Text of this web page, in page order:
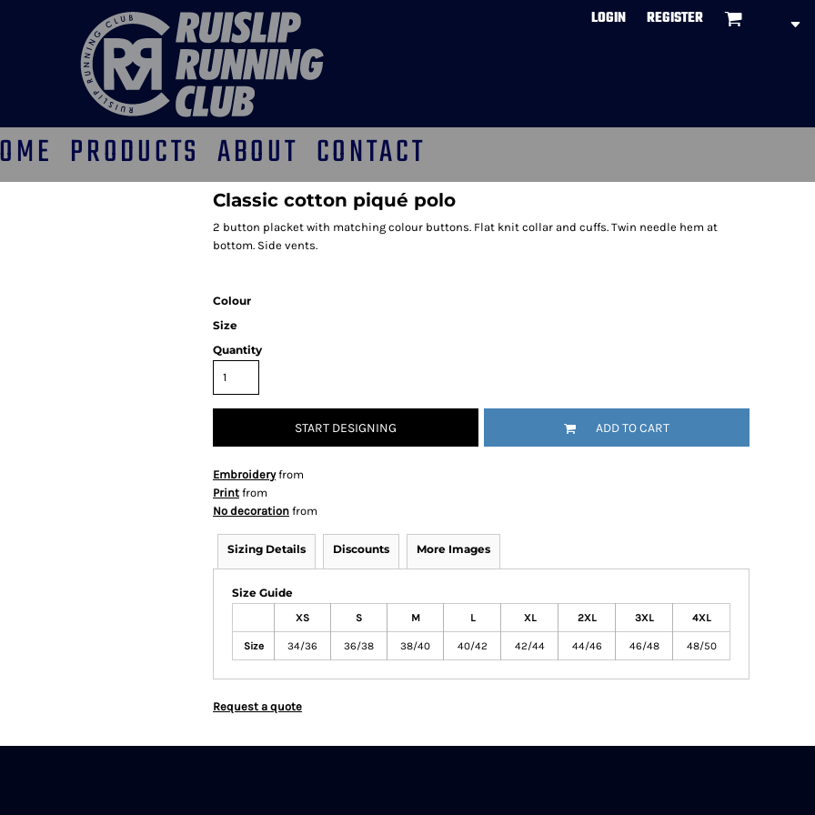
LOGIN REGISTER
PRODUCTS ABOUT CONTACT
Classic cotton piqué polo
2 button placket with matching colour buttons. Flat knit collar and cuffs. Twin needle hem at
bottom. Side vents.
Colour
Size
Quantity
START DESIGNING ADD TO CART
Embroideryfrom
Print from
No decoration from
Sizing Details Discounts More Images
Size Guide
XS S M L XL 2XL 3XL 4XL
Size 34/36 36/38 38/40 40/42 42/44 44/46 46/48 48/50
Request a quote